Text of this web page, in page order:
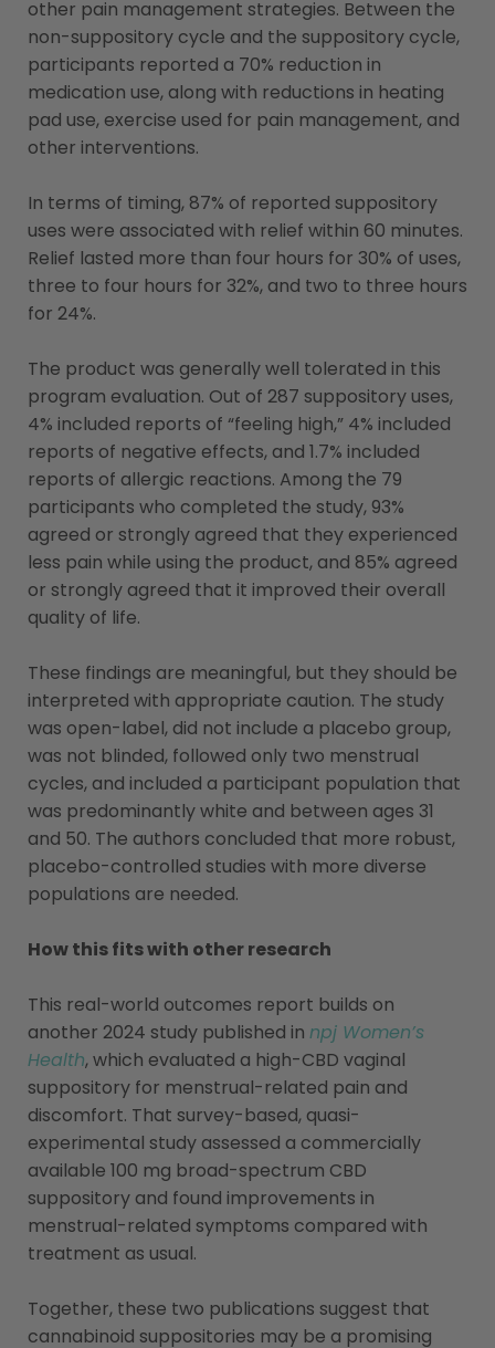
other pain management strategies. Between the
non-suppository cycle and the suppository cycle,
participants reported a 70% reduction in
medication use, along with reductions in heating
pad use, exercise used for pain management, and
other interventions.
In terms of timing, 87% of reported suppository
uses were associated with relief within 60 minutes.
Relief lasted more than four hours for 30% of uses,
three to four hours for 32%, and two to three hours
for 24%.
The product was generally well tolerated in this
program evaluation. Out of 287 suppository uses,
4% included reports of “feeling high,” 4% included
reports of negative effects, and 1.7% included
reports of allergic reactions. Among the 79
participants who completed the study, 93%
agreed or strongly agreed that they experienced
less pain while using the product, and 85% agreed
or strongly agreed that it improved their overall
quality of life.
These findings are meaningful, but they should be
interpreted with appropriate caution. The study
was open-label, did not include a placebo group,
was not blinded, followed only two menstrual
cycles, and included a participant population that
was predominantly white and between ages 31
and 50. The authors concluded that more robust,
placebo-controlled studies with more diverse
populations are needed.
How this fits with other research
This real-world outcomes report builds on
another 2024 study published in npj Women’s
Health, which evaluated a high-CBD vaginal
suppository for menstrual-related pain and
discomfort. That survey-based, quasi-
experimental study assessed a commercially
available 100 mg broad-spectrum CBD
suppository and found improvements in
menstrual-related symptoms compared with
treatment as usual.
Together, these two publications suggest that
cannabinoid suppositories may be a promising